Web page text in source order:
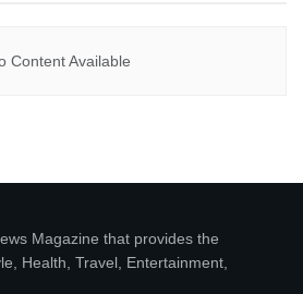
Content Available
Magazine that provides the
Health, Travel, Entertainment,